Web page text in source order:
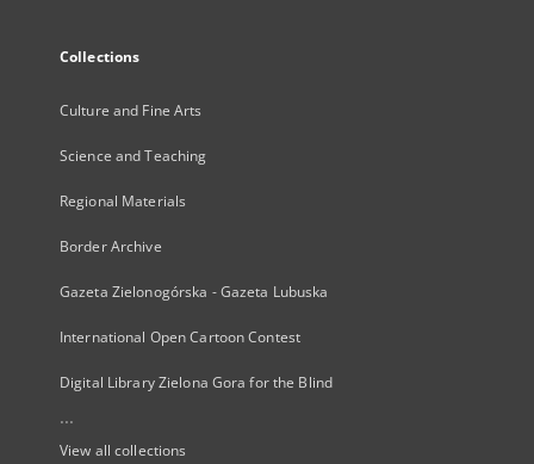
Collections
Culture and Fine Arts
Science and Teaching
Regional Materials
Border Archive
Gazeta Zielonogórska - Gazeta Lubuska
International Open Cartoon Contest
Digital Library Zielona Gora for the Blind
...
View all collections